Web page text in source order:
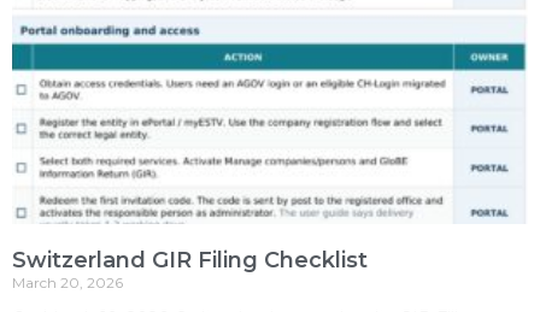
Switzerland GIR Filing Checklist
March 20, 2026